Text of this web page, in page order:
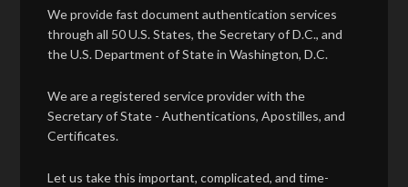
We provide fast document authentication services
through all 50 U.S. States, the Secretary of D.C., and
the U.S. Department of State in Washington, D.C.
We are a registered service provider with the
Secretary of State - Authentications, Apostilles, and
Certificates.
Let us take this important, complicated, and time-